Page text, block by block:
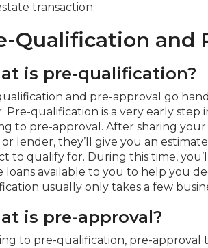
transaction.
Qualification and
is pre-qualification?
and pre-approval go
Pre-qualification is a very early step
to pre-approval. After sharing
lender, they’ll give you an
to qualify for. During this time,
loans available to you to help you
usually only takes a few
is pre-approval?
to pre-qualification, pre-approval